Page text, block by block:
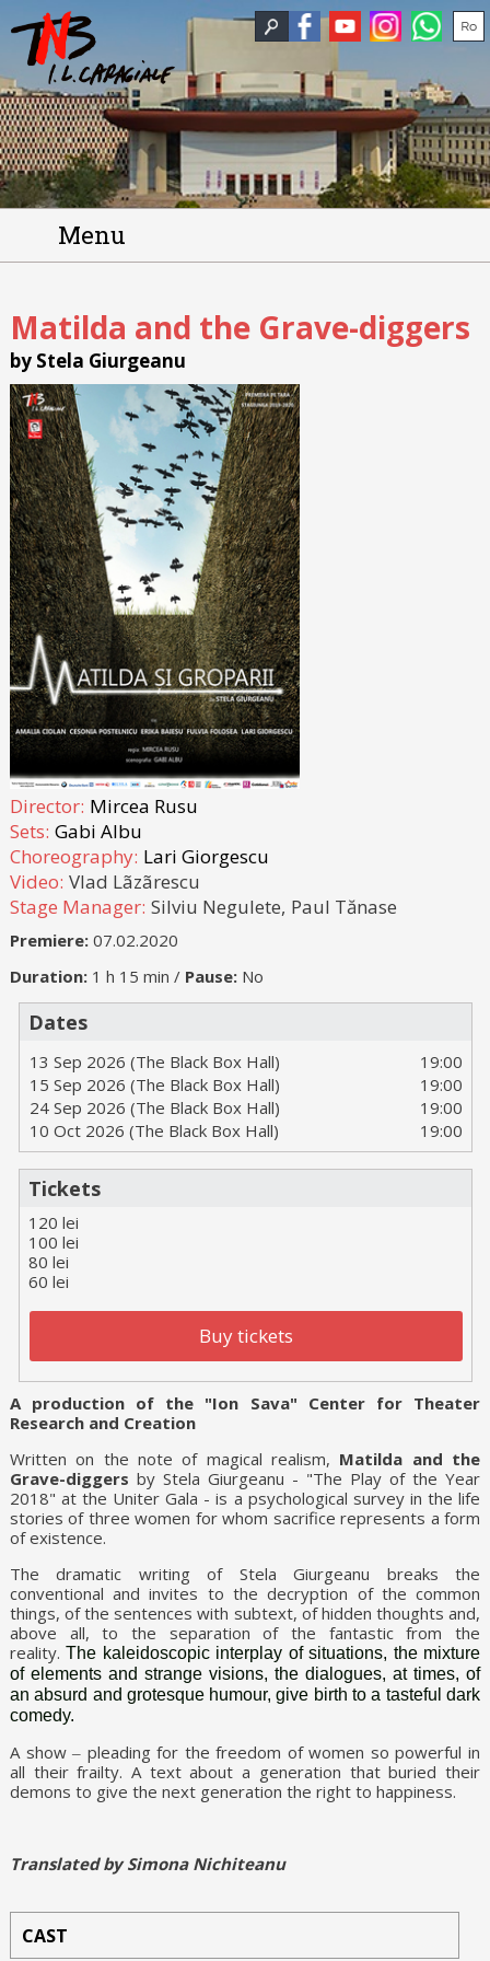
Menu
Matilda and the Grave-diggers
by Stela Giurgeanu
Director: Mircea Rusu
Sets: Gabi Albu
Choreography: Lari Giorgescu
Video: Vlad Lãzãrescu
Stage Manager: Silviu Negulete, Paul Tănase
Premiere: 07.02.2020
Duration: 1 h 15 min / Pause: No
Dates
13 Sep 2026 (The Black Box Hall)
19:00
15 Sep 2026 (The Black Box Hall)
19:00
24 Sep 2026 (The Black Box Hall)
19:00
10 Oct 2026 (The Black Box Hall)
19:00
Tickets
120 lei
100 lei
80 lei
60 lei
Buy tickets
A production of the "Ion Sava" Center for Theater
Research and Creation
Written on the note of magical realism, Matilda and the
Grave-diggers by Stela Giurgeanu - "The Play of the Year
2018" at the Uniter Gala - is a psychological survey in the life
stories of three women for whom sacrifice represents a form
of existence.
The dramatic writing of Stela Giurgeanu breaks the
conventional and invites to the decryption of the common
things, of the sentences with subtext, of hidden thoughts and,
above all, to the separation of the fantastic from the
reality.The kaleidoscopic interplay of situations, the mixture
of elements and strange visions, the dialogues, at times, of
an absurd and grotesque humour, give birth to a tasteful dark
comedy.
A show ‒ pleading for the freedom of women so powerful in
all their frailty. A text about a generation that buried their
demons to give the next generation the right to happiness.
Translated by Simona Nichiteanu
CAST